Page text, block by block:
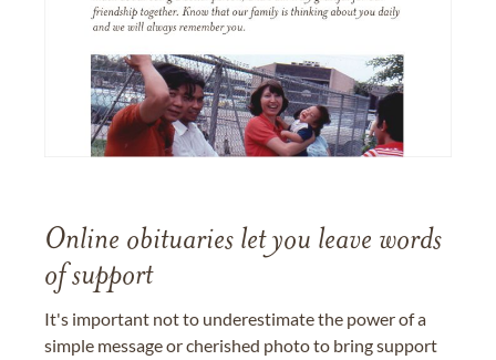
Online obituaries let you leave words
of support
It's important not to underestimate the power of a
simple message or cherished photo to bring support